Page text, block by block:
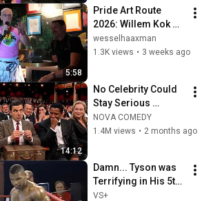
5:58
Pride Art Route
2026: Willem Kok
Binky Boys in Free
Willie
wesselhaaxman
1.3K views • 3 weeks ago
14:12
No Celebrity Could
Stay Serious
Around Rowan
Atkinson...
NOVA COMEDY
1.4M views • 2 months ago
Damn... Tyson was
Terrifying in His 5th
Fight
VS+